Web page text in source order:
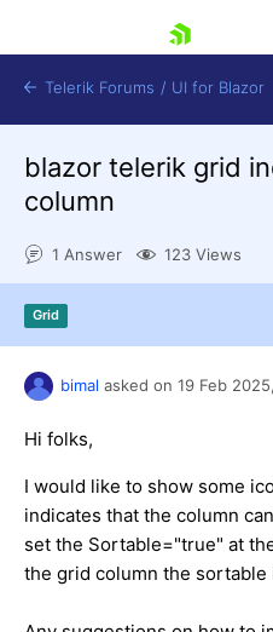
Contact Us
Telerik Forums / UI for Blazor
blazor telerik grid
column
1 Answer 123 Views
Grid
bimal asked on 19 Feb 2025,
Hi folks,
I would like to show some
indicates that the column
set the Sortable="true" at
the grid column the sortable